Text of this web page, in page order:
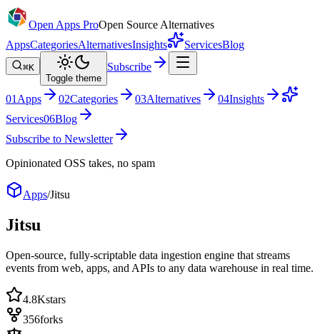
Open Apps ProOpen Source Alternatives
AppsCategoriesAlternativesInsights ServicesBlog
⌘K
Toggle theme
Subscribe
01 Apps 02Categories 03Alternatives 04Insights
Services06Blog
Subscribe to Newsletter
Opinionated OSS takes, no spam
Apps/Jitsu
Jitsu
Open-source, fully-scriptable data ingestion engine that streams
events from web, apps, and APIs to any data warehouse in real time.
4.8Kstars
356forks